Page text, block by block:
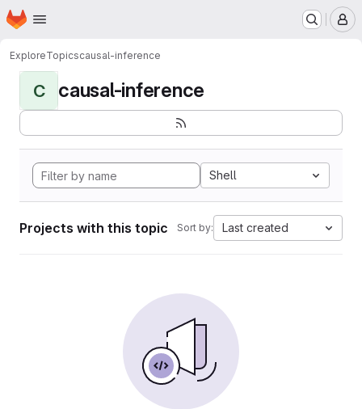
Skip to main content
Homepage
ExploreTopicscausal-inference
C causal-inference
Shell
Projects with this topic Sort by: Last created